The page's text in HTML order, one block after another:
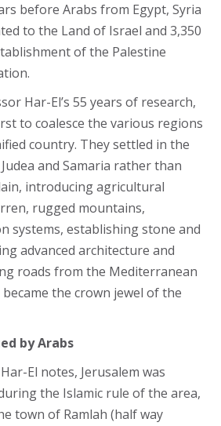
before Arabs from Egypt, Syria
to the Land of Israel and 3,350
of the Palestine
Har-El’s 55 years of research,
to coalesce the various regions
country. They settled in the
and Samaria rather than
introducing agricultural
rugged mountains,
systems, establishing stone and
advanced architecture and
roads from the Mediterranean
the crown jewel of the
by Arabs
El notes, Jerusalem was
the Islamic rule of the area,
town of Ramlah (half way